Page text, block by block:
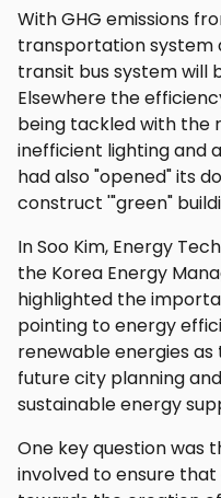
With GHG emissions
transportation system
transit bus system will
Elsewhere the
being tackled with the
inefficient lighting and
had also "opened" its
construct '"green"
In Soo Kim, Energy
the Korea Energy
highlighted the
pointing to energy
renewable energies
future city planning
sustainable energy
One key question was
involved to ensure